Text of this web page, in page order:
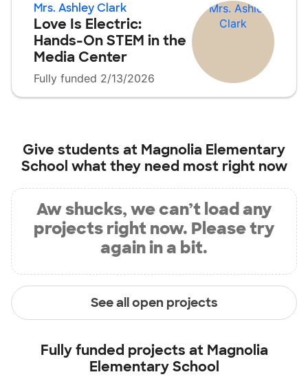
Mrs. Ashley Clark
Love Is Electric:
Hands-On STEM in the
Media Center
Fully funded 2/13/2026
Give students at Magnolia Elementary
School what they need most right now
Aw shucks, we can’t load any
projects right now. Please try
again in a bit.
See all open projects
Fully funded projects at Magnolia
Elementary School